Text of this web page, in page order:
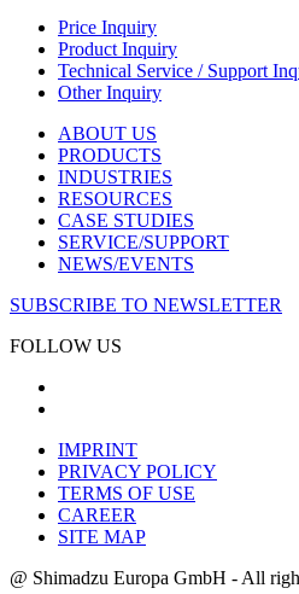
Price Inquiry
Product Inquiry
Technical Service / Support
Other Inquiry
ABOUT US
PRODUCTS
INDUSTRIES
RESOURCES
CASE STUDIES
SERVICE/SUPPORT
NEWS/EVENTS
SUBSCRIBE TO NEWSLETTER
FOLLOW US
IMPRINT
PRIVACY POLICY
TERMS OF USE
CAREER
SITE MAP
@ Shimadzu Europa GmbH - All